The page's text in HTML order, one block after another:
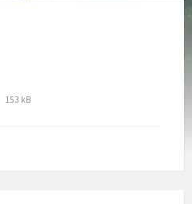
File
File
153 kB